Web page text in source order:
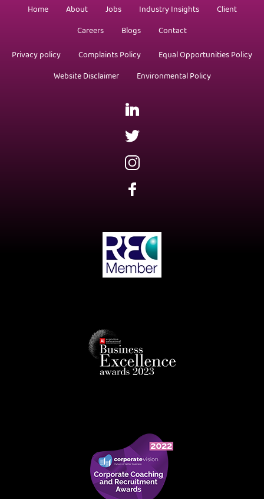
Home About Jobs Industry Insights
Client
Careers
Blogs
Contact
Privacy policy
Complaints Policy
Equal Opportunities Policy
Website Disclaimer
Environmental Policy